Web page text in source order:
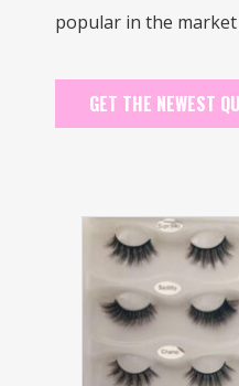
popular in the market
GET THE NEWEST